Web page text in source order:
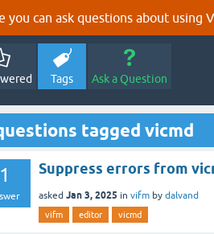
can ask questions about using
Tags Ask a Question
tagged vicmd
1 Suppress errors from
asked Jan 3, 2025 in vifm by dalvand
vifm editor vicmd